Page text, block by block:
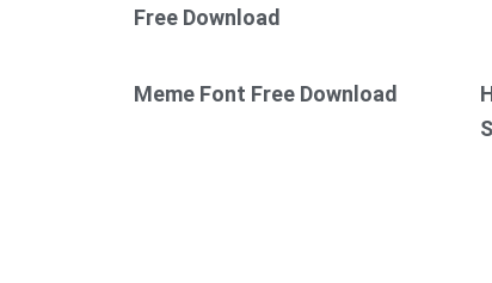
Free Download
Meme Font Free Download